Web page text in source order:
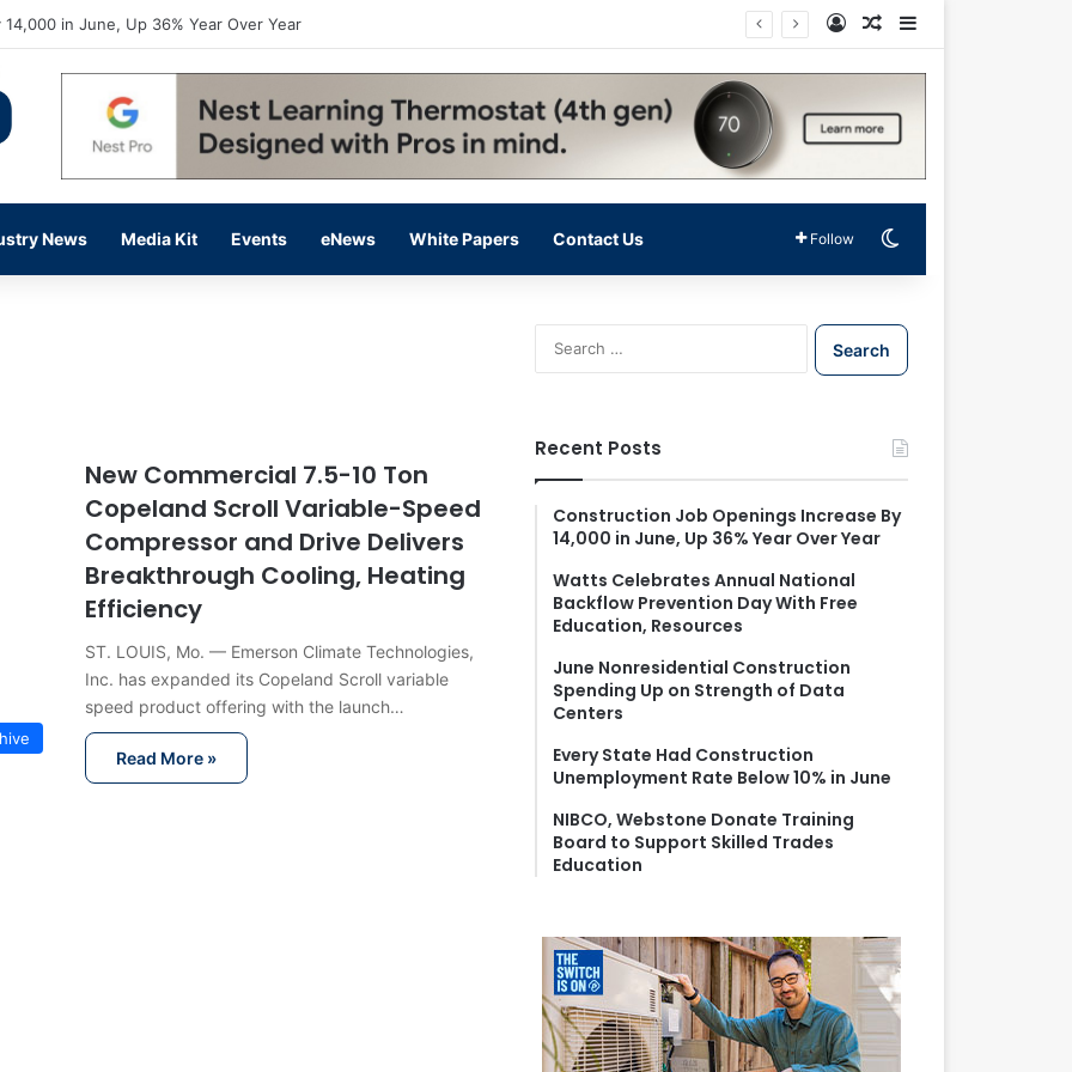
Prevention Day With Free Education, Resources Log InRandom Article
News Media Kit Events eNews White Papers Contact Us Follow
New Commercial 7.5-10 Ton
Copeland Scroll Variable-Speed
Compressor and Drive Delivers
Breakthrough Cooling, Heating
Efficiency
ST. LOUIS, Mo. — Emerson Climate Technologies,
Inc. has expanded its Copeland Scroll variable
speed product offering with the launch…
Read More »
S
e
f
o
r
Recent Posts
Construction Job Openings Increase By
14,000 in June, Up 36% Year Over Year
Watts Celebrates Annual National
Backflow Prevention Day With Free
Education, Resources
June Nonresidential Construction
Spending Up on Strength of Data
Centers
Every State Had Construction
Unemployment Rate Below 10% in June
NIBCO, Webstone Donate Training
Board to Support Skilled Trades
Education